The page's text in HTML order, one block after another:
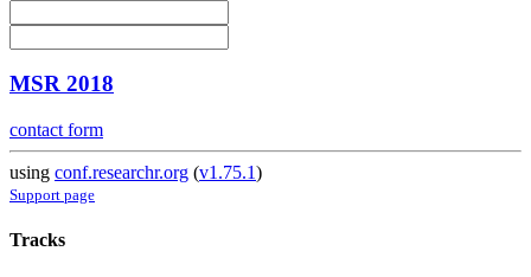
MSR 2018
contact form
using conf.researchr.org (v1.75.1)
Support page
Tracks